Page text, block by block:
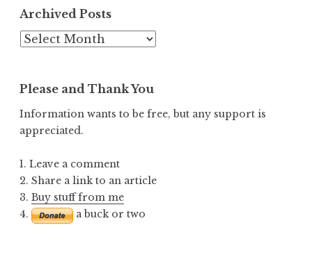
Archived Posts
Archived
Please and Thank You
Information wants to be free, but any support is
appreciated.
1. Leave a comment
2. Share a link to an article
3. Buy stuff from me
4.
a buck or two